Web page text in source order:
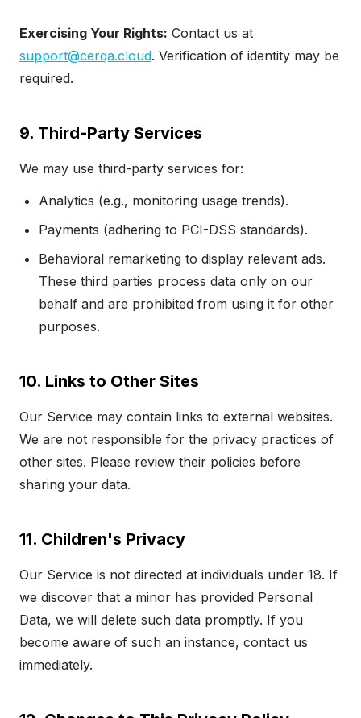
Exercising Your Rights: Contact us at
support@cerqa.cloud. Verification of identity may be
required.
9. Third-Party Services
We may use third-party services for:
Analytics (e.g., monitoring usage trends).
Payments (adhering to PCI-DSS standards).
Behavioral remarketing to display relevant ads.
These third parties process data only on our
behalf and are prohibited from using it for other
purposes.
10. Links to Other Sites
Our Service may contain links to external websites.
We are not responsible for the privacy practices of
other sites. Please review their policies before
sharing your data.
11. Children's Privacy
Our Service is not directed at individuals under 18. If
we discover that a minor has provided Personal
Data, we will delete such data promptly. If you
become aware of such an instance, contact us
immediately.